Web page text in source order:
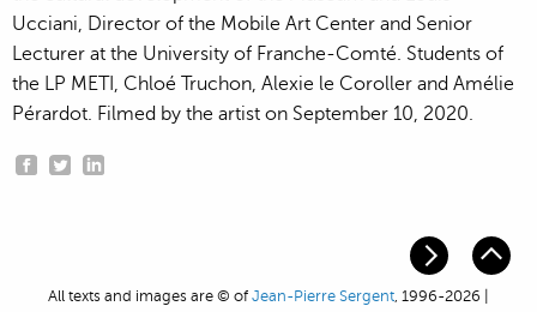
Ucciani, Director of the Mobile Art Center and Senior
Lecturer at the University of Franche-Comté. Students of
the LP METI, Chloé Truchon, Alexie le Coroller and Amélie
Pérardot. Filmed by the artist on September 10, 2020.
All texts and images are © of Jean-Pierre Sergent, 1996-2026 |